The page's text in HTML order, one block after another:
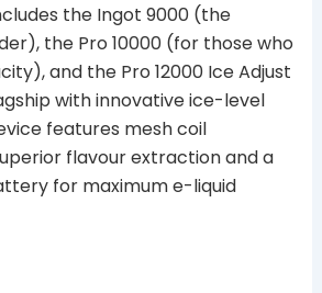
the Ingot 9000 (the
the Pro 10000 (for those who
and the Pro 12000 Ice Adjust
with innovative ice-level
features mesh coil
flavour extraction and a
for maximum e-liquid